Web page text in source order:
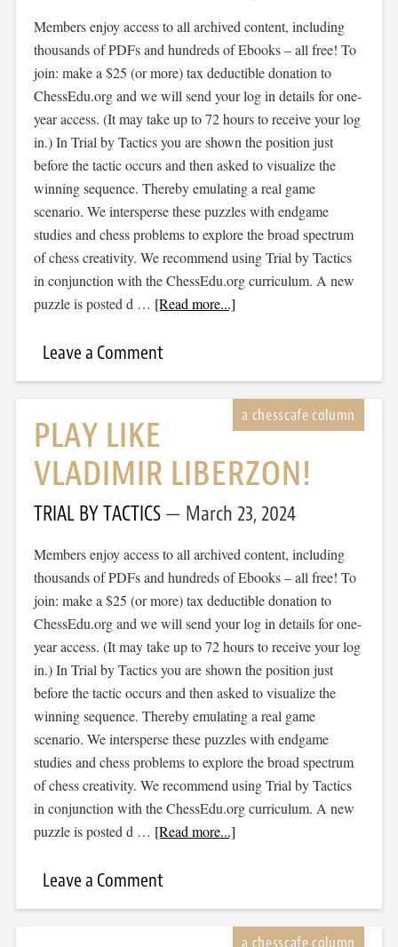
Members enjoy access to all archived content, including
thousands of PDFs and hundreds of Ebooks – all free! To
join: make a $25 (or more) tax deductible donation to
ChessEdu.org and we will send your log in details for one-
year access. (It may take up to 72 hours to receive your log
in.) In Trial by Tactics you are shown the position just
before the tactic occurs and then asked to visualize the
winning sequence. Thereby emulating a real game
scenario. We intersperse these puzzles with endgame
studies and chess problems to explore the broad spectrum
of chess creativity. We recommend using Trial by Tactics
in conjunction with the ChessEdu.org curriculum. A new
puzzle is posted d … [Read more...]
Leave a Comment
PLAY LIKE
VLADIMIR LIBERZON!
TRIAL BY TACTICS March 23, 2024
Members enjoy access to all archived content, including
thousands of PDFs and hundreds of Ebooks – all free! To
join: make a $25 (or more) tax deductible donation to
ChessEdu.org and we will send your log in details for one-
year access. (It may take up to 72 hours to receive your log
in.) In Trial by Tactics you are shown the position just
before the tactic occurs and then asked to visualize the
winning sequence. Thereby emulating a real game
scenario. We intersperse these puzzles with endgame
studies and chess problems to explore the broad spectrum
of chess creativity. We recommend using Trial by Tactics
in conjunction with the ChessEdu.org curriculum. A new
puzzle is posted d … [Read more...]
Leave a Comment